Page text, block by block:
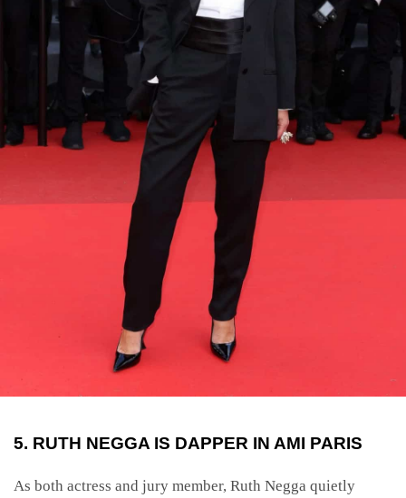
5. RUTH NEGGA IS DAPPER IN AMI PARIS
As both actress and jury member, Ruth Negga quietly